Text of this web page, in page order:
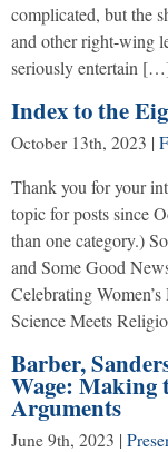
complicated, but the
and other right-wing
seriously entertain
Index to the
October 13th, 2023 |
Thank you for your
topic for posts since
than one category.)
and Some Good
Celebrating
Science Meets
Barber,
Wage: Making
Arguments
June 9th, 2023 |